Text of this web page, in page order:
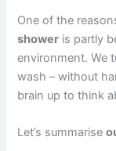
One of the
shower is partly
environment. We
wash – without
brain up to think
Let’s summarise